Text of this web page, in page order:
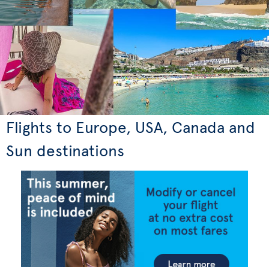
Flights to Europe, USA, Canada and
Sun destinations